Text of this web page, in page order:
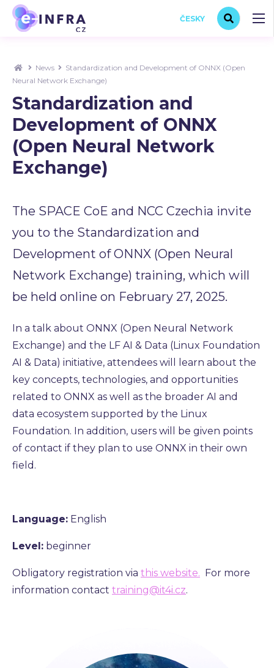
ČESKY
News
Standardization and Development of ONNX (Open
Neural Network Exchange)
Standardization and
Development of ONNX
(Open Neural Network
Exchange)
The SPACE CoE and NCC Czechia invite
you to the Standardization and
Development of ONNX (Open Neural
Network Exchange) training, which will
be held online on February 27, 2025.
In a talk about ONNX (Open Neural Network
Exchange) and the LF AI & Data (Linux Foundation
AI & Data) initiative, attendees will learn about the
key concepts, technologies, and opportunities
related to ONNX as well as the broader AI and
data ecosystem supported by the Linux
Foundation. In addition, users will be given points
of contact if they plan to use ONNX in their own
field.
Language: English
Level: beginner
Obligatory registration via this website. For more
information contact training@it4i.cz.